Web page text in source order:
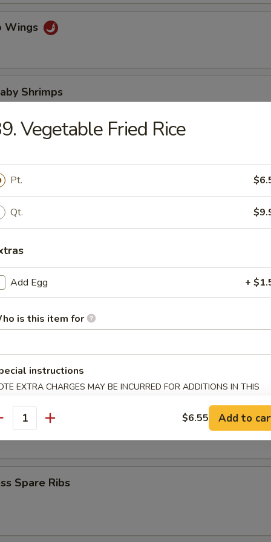
Wings
Shrimps
in Hot Oil
Rangoon
Spare Ribs
Spare Ribs
Vegetable Fried Rice
Pt.
Qt.
Add Egg +
is this item for
instructions
EXTRA CHARGES MAY BE INCURRED FOR ADDITIONS IN THIS
$6.55 Add to